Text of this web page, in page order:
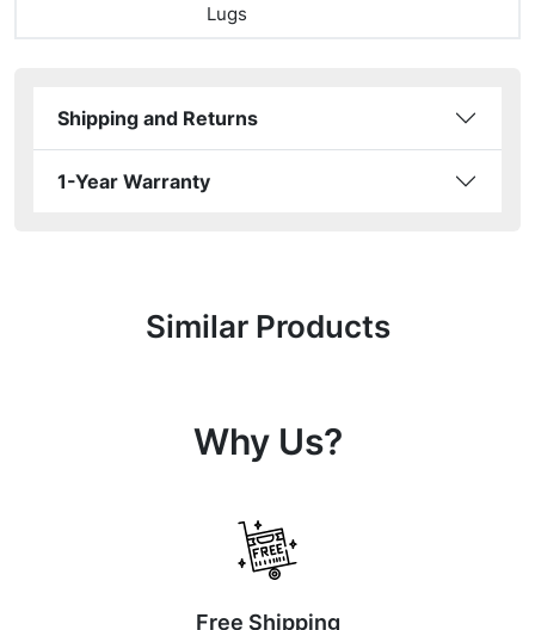
Lugs
Shipping and Returns
1-Year Warranty
Similar Products
Why Us?
Free Shipping